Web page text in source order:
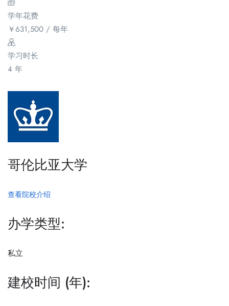
学年花费
￥631,500 / 每年
学习时长
4 年
哥伦比亚大学
查看院校介绍
办学类型:
私立
建校时间 (年):